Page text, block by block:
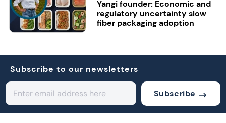
Yangi founder: Economic and
regulatory uncertainty slow
fiber packaging adoption
Subscribe to our newsletters
Subscribe